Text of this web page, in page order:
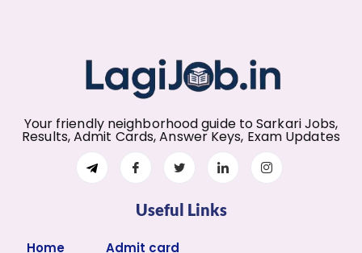
Your friendly neighborhood guide to Sarkari Jobs,
Results, Admit Cards, Answer Keys, Exam Updates
Useful Links
Home Admit card